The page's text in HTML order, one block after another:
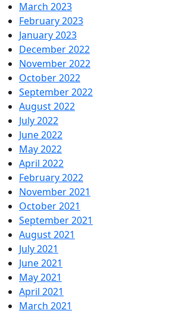
March 2023
February 2023
January 2023
December 2022
November 2022
October 2022
September 2022
August 2022
July 2022
June 2022
May 2022
April 2022
February 2022
November 2021
October 2021
September 2021
August 2021
July 2021
June 2021
May 2021
April 2021
March 2021